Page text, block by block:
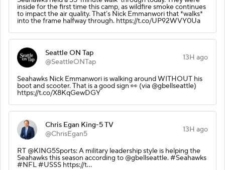
inside for the first time this camp, as wildfire smoke continues
to impact the air quality. That’s Nick Emmanwori that *walks*
into the frame halfway through. https://t.co/UP92WVY0Ua
Seattle ON Tap
@SeattleONTap
13H ago
Seahawks Nick Emmanwori is walking around WITHOUT his
boot and scooter. That is a good sign 👀 (via @gbellseattle)
https://t.co/X8KqGewDGY
Chris Egan King-5 TV
@ChrisEgan5
13H ago
RT @KING5Sports: A military leadership style is helping the
Seahawks this season according to @gbellseattle. #Seahawks
#NFL #USSS https://t…